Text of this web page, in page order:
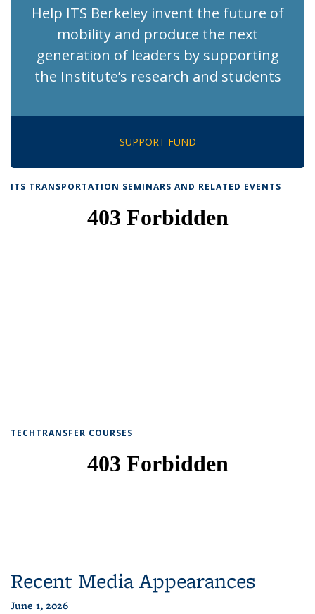
Help ITS Berkeley invent the future of
mobility and produce the next
generation of leaders by supporting
the Institute’s research and students
SUPPORT FUND
ITS TRANSPORTATION SEMINARS AND RELATED EVENTS
TECHTRANSFER COURSES
Recent Media Appearances
June 1, 2026